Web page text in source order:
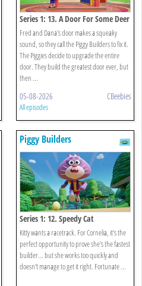
Series 1: 13. A Door For Some Deer
Fred and Dana's door makes a squeaky
sound, so they call the Piggy Builders to fix it.
The Piggies decide to upgrade the entire
door. They build the greatest door ever, but
then ...
05-08-2026 CBeebies
All episodes
Piggy Builders
Series 1: 12. Speedy Cat
Kitty wants a racetrack. For Cornelia, it's the
perfect opportunity to prove she's the fastest
builder... but she works too quickly and
doesn't manage to get it right. Fortunate ...